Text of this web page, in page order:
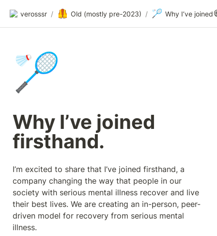
verosssr / 🦺 Old (mostly pre-2023) / 🏸
🏸
Why I’ve joined
firsthand.
I’m excited to share that I’ve joined firsthand, a
company changing the way that people in our
society with serious mental illness recover and live
their best lives. We are creating an in-person, peer-
driven model for recovery from serious mental
illness.